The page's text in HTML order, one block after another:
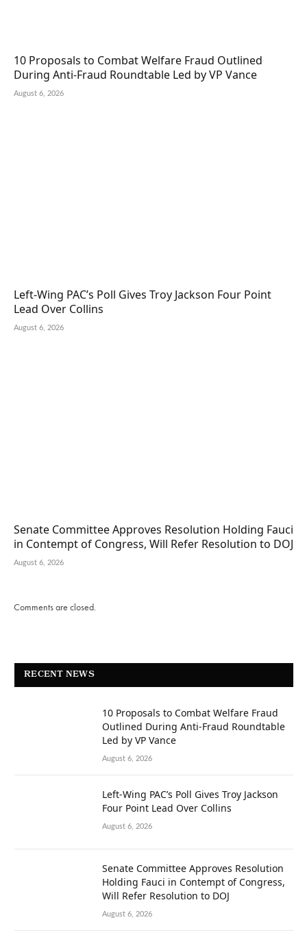
10 Proposals to Combat Welfare Fraud Outlined
During Anti-Fraud Roundtable Led by VP Vance
August 6, 2026
Left-Wing PAC’s Poll Gives Troy Jackson Four Point
Lead Over Collins
August 6, 2026
Senate Committee Approves Resolution Holding Fauci
in Contempt of Congress, Will Refer Resolution to DOJ
August 6, 2026
Comments are closed.
RECENT NEWS
10 Proposals to Combat Welfare Fraud
Outlined During Anti-Fraud Roundtable
Led by VP Vance
August 6, 2026
Left-Wing PAC’s Poll Gives Troy Jackson
Four Point Lead Over Collins
August 6, 2026
Senate Committee Approves Resolution
Holding Fauci in Contempt of Congress,
Will Refer Resolution to DOJ
August 6, 2026